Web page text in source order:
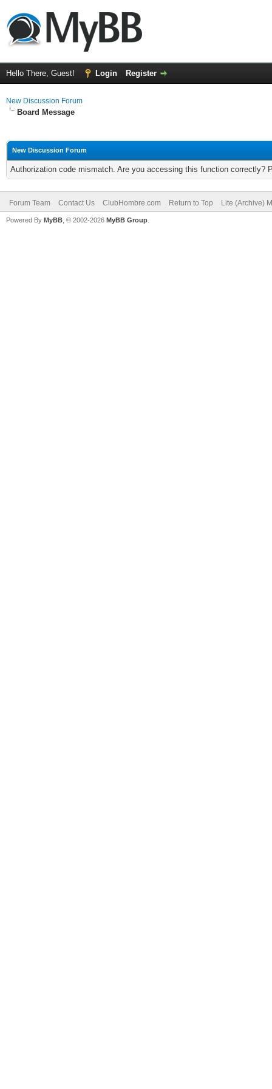
Hello There, Guest! Login Register
New Discussion Forum
Board Message
New Discussion Forum
Authorization code mismatch. Are you accessing this function correctly?
Forum Team Contact Us ClubHombre.com Return to Top Lite (Archive)
Powered By MyBB , © 2002-2026 MyBB Group